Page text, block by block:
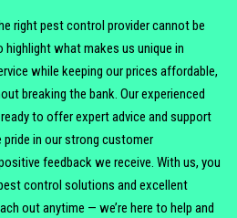
right pest control provider cannot be
what makes us unique in
while keeping our prices affordable,
breaking the bank. Our experienced
to offer expert advice and support
pride in our strong customer
feedback we receive. With us, you
control solutions and excellent
out anytime — we’re here to help and